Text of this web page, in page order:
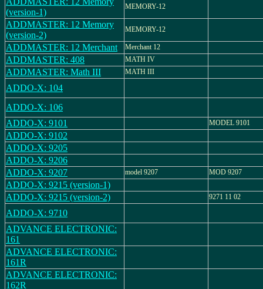
(version-1)
MEMORY-12
ADDMASTER: 12 Memory
(version-2)
MEMORY-12
ADDMASTER: 12 Merchant Merchant 12
ADDMASTER: 408 MATH IV
ADDMASTER: Math III MATH III
ADDO-X: 104
ADDO-X: 106
ADDO-X: 9101
MODEL 9101
ADDO-X: 9102
ADDO-X: 9205
ADDO-X: 9206
ADDO-X: 9207
model 9207 MOD 9207
ADDO-X: 9215 (version-1)
ADDO-X: 9215 (version-2)
9271 11 02
ADDO-X: 9710
ADVANCE ELECTRONIC:
161
ADVANCE ELECTRONIC:
161R
ADVANCE ELECTRONIC:
162R